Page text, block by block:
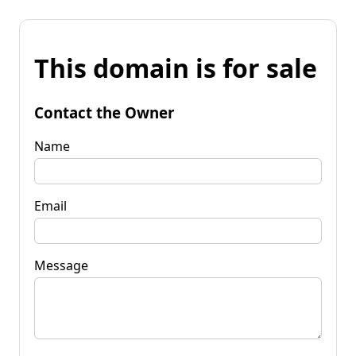
This domain is for sale
Contact the Owner
Name
Email
Message